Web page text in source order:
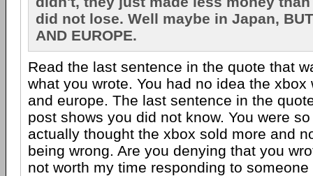
did not lose. Well maybe in Japan,
AND EUROPE.
Read the last sentence in the quote that
what you wrote. You had no idea the
and europe. The last sentence in the
post shows you did not know. You were
actually thought the xbox sold more and
being wrong. Are you denying that you
not worth my time responding to